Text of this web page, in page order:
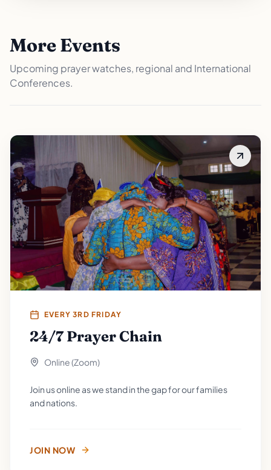
More Events
Upcoming prayer watches, regional and International
Conferences.
EVERY 3RD FRIDAY
24/7 Prayer Chain
Online (Zoom)
Join us online as we stand in the gap for our families
and nations.
JOIN NOW